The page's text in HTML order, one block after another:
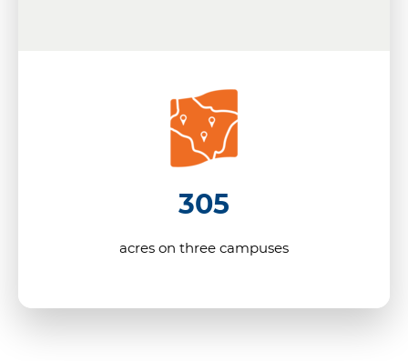
305
acres on three campuses